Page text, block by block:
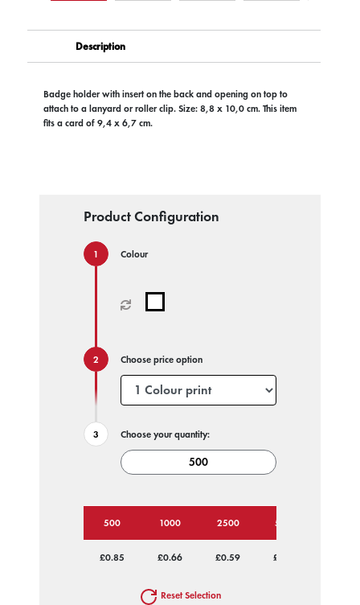
Description
Badge holder with insert on the back and opening on top to
attach to a lanyard or roller clip. Size: 8,8 x 10,0 cm. This item
fits a card of 9,4 x 6,7 cm.
Product Configuration
Colour
Choose price option
Choose your quantity:
500 1000 2500 5000
£0.85 £0.66 £0.59 £0.55
Reset Selection